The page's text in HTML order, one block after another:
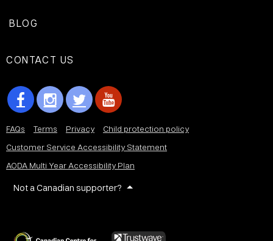
BLOG
CONTACT US
FAQs Terms Privacy
Child protection policy
Customer Service Accessibility Statement
AODA Multi Year Accessibility Plan
Not a Canadian supporter?